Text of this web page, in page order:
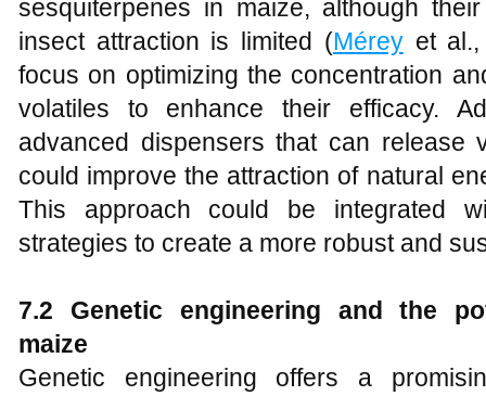
sesquiterpenes in maize, although
insect attraction is limited (Méreyet al.,
focus on optimizing the concentration
volatiles to enhance their efficacy.
advanced dispensers that can release
could improve the attraction of natural
This approach could be integrated
strategies to create a more robust and
7.2 Genetic engineering and the
maize
Genetic engineering offers a